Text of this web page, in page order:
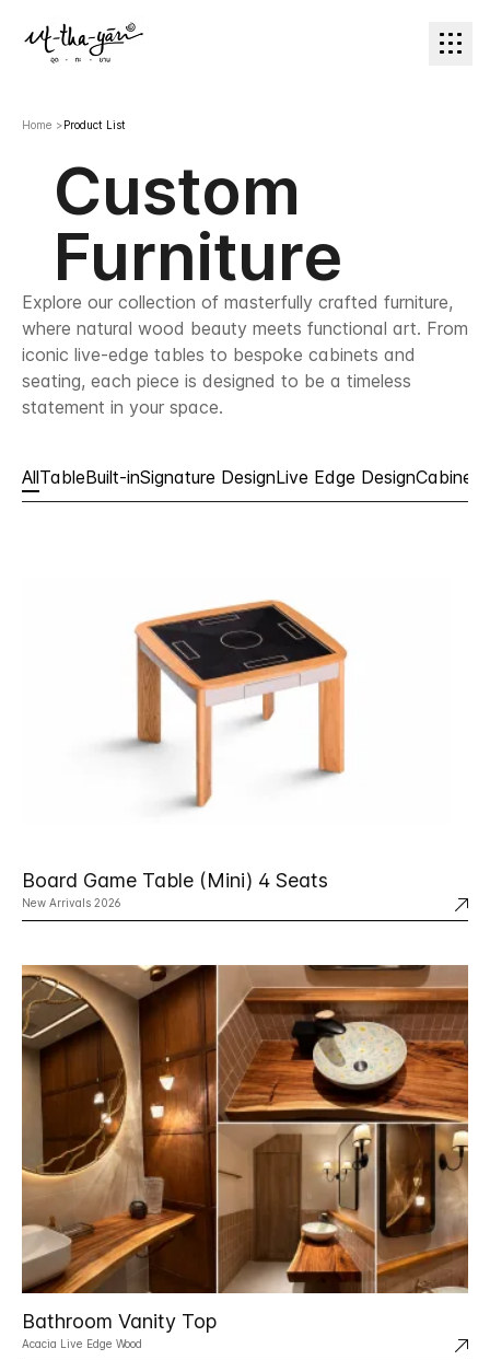
Home >Product List
Custom
Furniture
Explore our collection of masterfully crafted furniture,
where natural wood beauty meets functional art. From
iconic live-edge tables to bespoke cabinets and
seating, each piece is designed to be a timeless
statement in your space.
AllTableBuilt-inSignature DesignLive Edge DesignCabinet
Board Game Table (Mini) 4 Seats
New Arrivals 2026
Bathroom Vanity Top
Acacia Live Edge Wood